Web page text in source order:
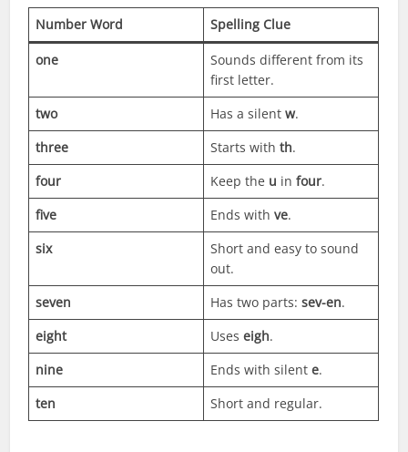
Number Word Spelling Clue
one
Sounds different from its
first letter.
two
Has a silentw.
three
Starts withth.
four
Keep the u infour.
five
Ends withve.
six
Short and easy to sound
out.
seven
Has two parts:sev-en.
eight
Useseigh.
nine
Ends with silente.
ten
Short and regular.